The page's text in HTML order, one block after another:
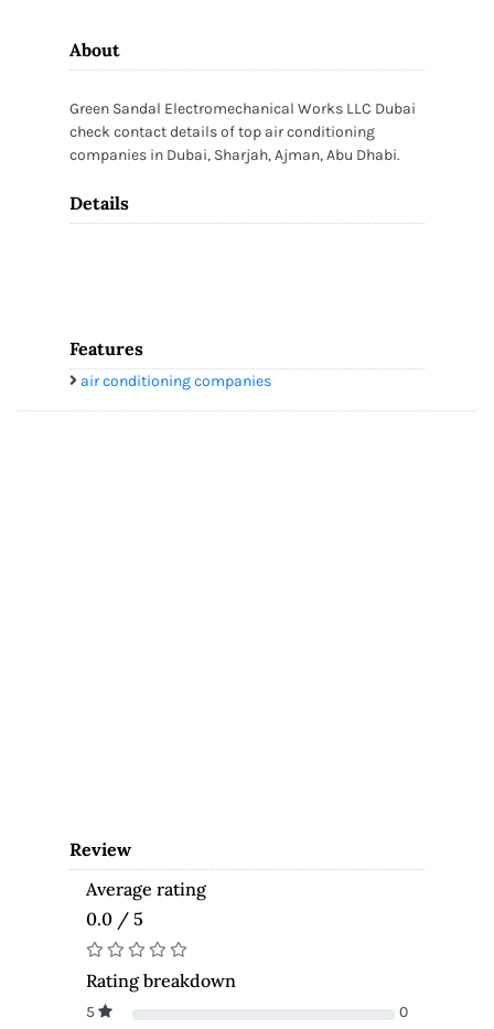
About
Green Sandal Electromechanical Works LLC Dubai
check contact details of top air conditioning
companies in Dubai, Sharjah, Ajman, Abu Dhabi.
Details
Features
air conditioning companies
Review
Average rating
0.0 / 5
Rating breakdown
5
0